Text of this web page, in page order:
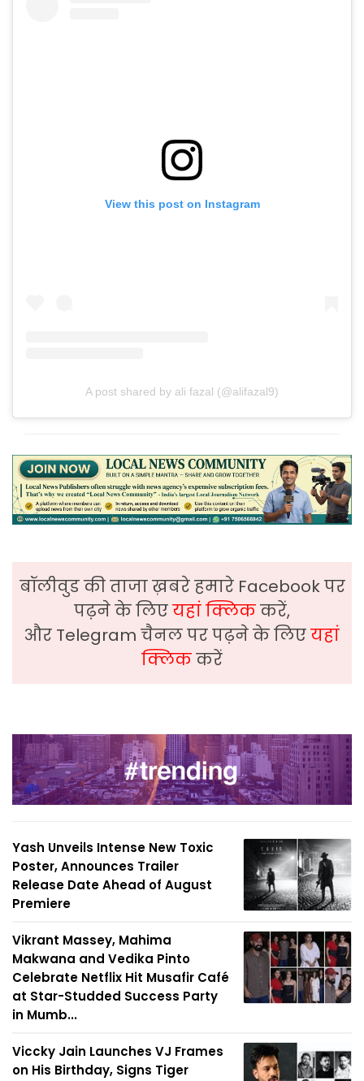
View this post on Instagram
A post shared by ali fazal (@alifazal9)
बॉलीवुड की ताजा ख़बरे हमारे Facebook पर
पढ़ने के लिएयहां क्लिककरें,
और Telegram चैनल पर पढ़ने के लिएयहां
क्लिककरें
Yash Unveils Intense New Toxic
Poster, Announces Trailer
Release Date Ahead of August
Premiere
Vikrant Massey, Mahima
Makwana and Vedika Pinto
Celebrate Netflix Hit Musafir Café
at Star-Studded Success Party
in Mumb...
Viccky Jain Launches VJ Frames
on His Birthday, Signs Tiger